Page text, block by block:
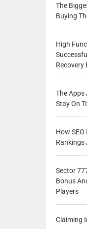
The
Buying
High
Recovery
The Apps
Stay On
How
Rankings
Sector
Bonus
Players
Claiming